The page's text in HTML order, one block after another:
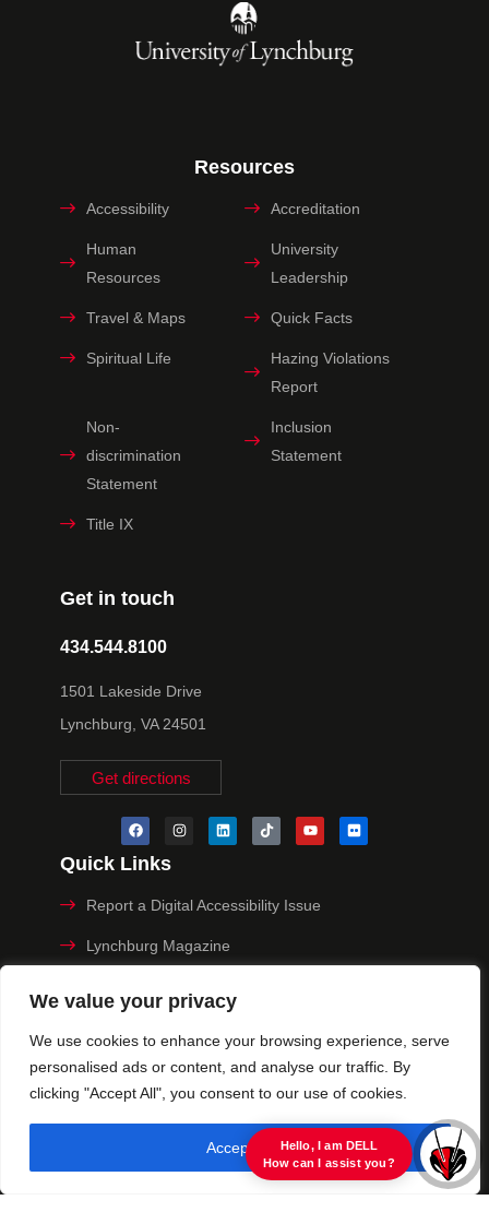
We value your privacy
We use cookies to enhance your browsing experience, serve
personalised ads or content, and analyse our traffic. By
clicking "Accept All", you consent to our use of cookies.
Accept All
Get in touch
434.544.8100
1501 Lakeside Drive
Lynchburg, VA 24501
Get directions
Resources
Accessibility Accreditation
Human
Resources
University
Leadership
Travel & Maps Quick Facts
Spiritual Life
Hazing Violations
Report
Non-
discrimination
Statement
Inclusion
Statement
Title IX
Quick Links
Report a Digital Accessibility Issue
Lynchburg Magazine
Privacy Policy
© 2025 University of Lynchburg. All Rights Reserved